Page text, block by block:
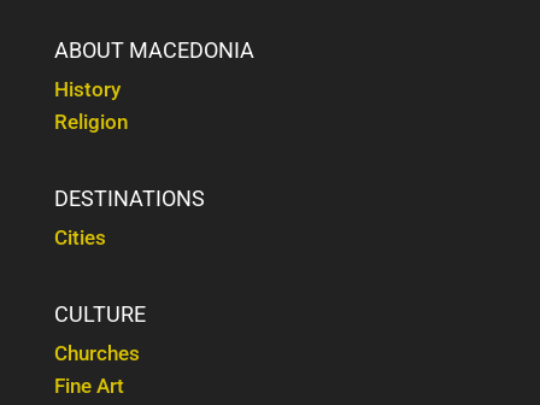
ABOUT MACEDONIA
History
Religion
DESTINATIONS
Cities
CULTURE
Churches
Fine Art